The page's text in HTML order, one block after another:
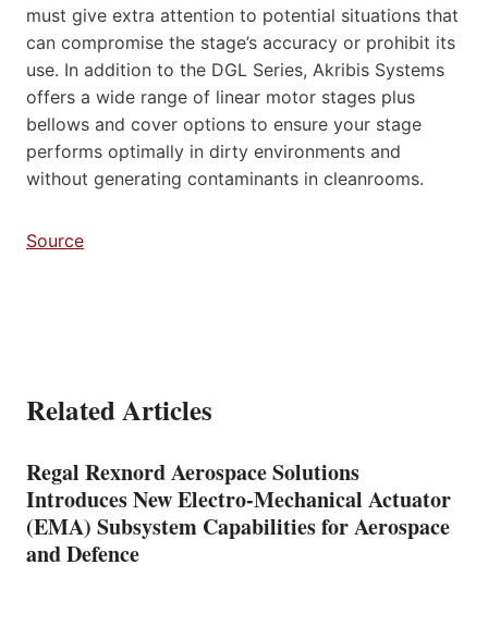
must give extra attention to potential situations that
can compromise the stage’s accuracy or prohibit its
use. In addition to the DGL Series, Akribis Systems
offers a wide range of linear motor stages plus
bellows and cover options to ensure your stage
performs optimally in dirty environments and
without generating contaminants in cleanrooms.
Source
Related Articles
Regal Rexnord Aerospace Solutions
Introduces New Electro-Mechanical Actuator
(EMA) Subsystem Capabilities for Aerospace
and Defence